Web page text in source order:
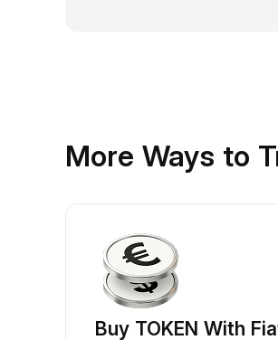
More Ways to
Buy TOKEN With